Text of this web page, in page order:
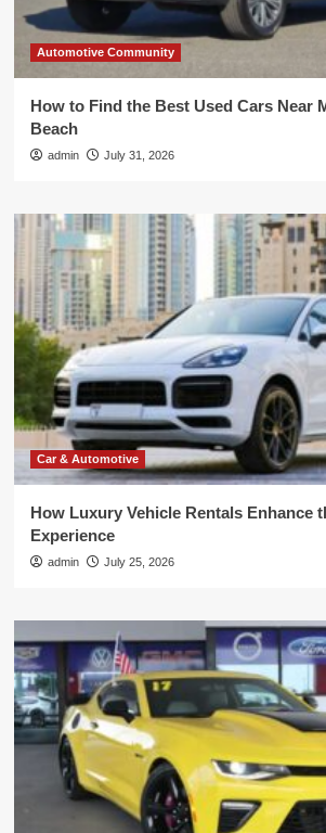
Automotive Community
How to Find the Best Used Cars Near
Beach
admin July 31, 2026
Car & Automotive
How Luxury Vehicle Rentals Enhance
Experience
admin July 25, 2026